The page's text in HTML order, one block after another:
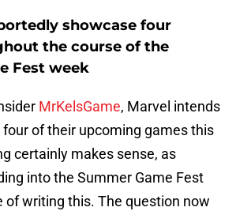
showcase four
the course of the
Fest week
MrKelsGame, Marvel intends
of their upcoming games this
certainly makes sense, as
into the Summer Game Fest
of writing this. The question now